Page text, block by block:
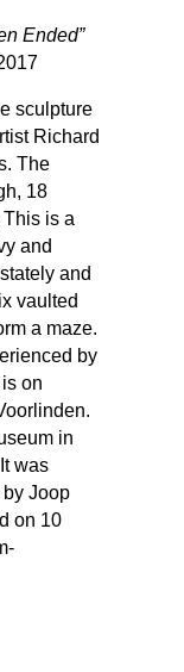
Ended”
sculpture
Richard
The
18
is a
and
and
vaulted
a maze.
by
on
in
was
Joop
on 10